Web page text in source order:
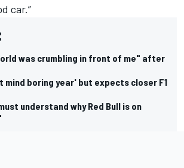
car.”
was crumbling in front of me" after
mind boring year' but expects closer F1
understand why Red Bull is on